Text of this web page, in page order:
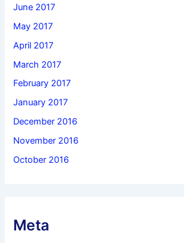
June 2017
May 2017
April 2017
March 2017
February 2017
January 2017
December 2016
November 2016
October 2016
Meta